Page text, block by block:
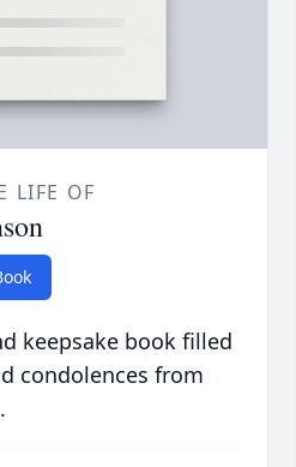
LIFE OF
keepsake book filled
condolences from